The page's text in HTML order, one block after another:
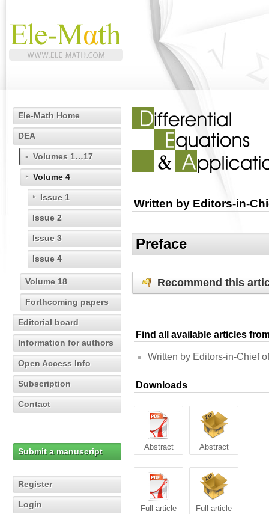
Ele-Math Home
DEA
Volumes 1…17
Volume 4
Issue 1
Issue 2
Issue 3
Issue 4
Volume 18
Forthcoming papers
Editorial board
Information for authors
Open Access Info
Subscription
Contact
Submit a manuscript
Register
Login
Written by Editors-in-
Preface
Recommend this
Find all available articles
Written by Editors-in-Chief
Downloads
Abstract Abstract
Full article Full article